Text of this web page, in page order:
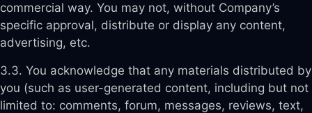
commercial way. You may not, without Company’s
specific approval, distribute or display any content,
advertising, etc.
3.3. You acknowledge that any materials distributed by
you (such as user-generated content, including but not
limited to: comments, forum, messages, reviews, text,